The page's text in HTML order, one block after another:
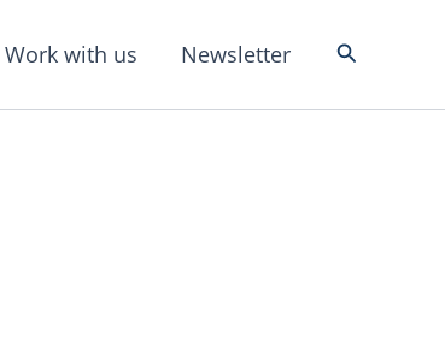
Work with us Newsletter Search